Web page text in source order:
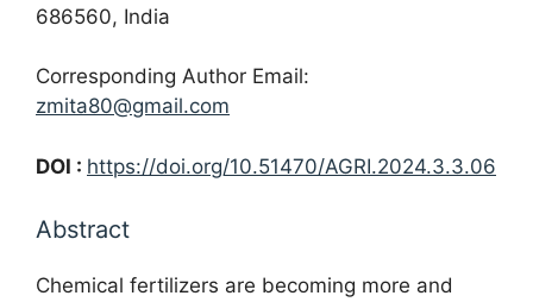
686560, India
Corresponding Author Email:
zmita80@gmail.com
DOI : https://doi.org/10.51470/AGRI.2024.3.3.06
Abstract
Chemical fertilizers are becoming more and